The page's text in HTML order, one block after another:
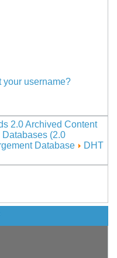
your username?
2.0 Archived Content
Databases (2.0
Database
DHT